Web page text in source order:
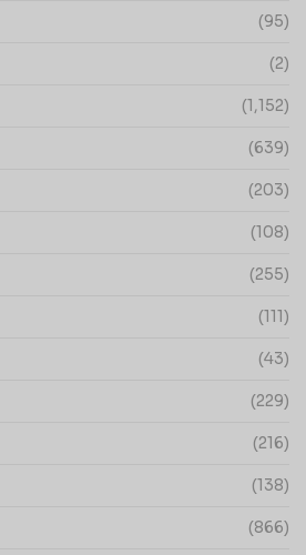
(95)
(2)
(1,152)
(639)
(203)
(108)
(255)
(111)
(43)
(229)
(216)
(138)
(866)